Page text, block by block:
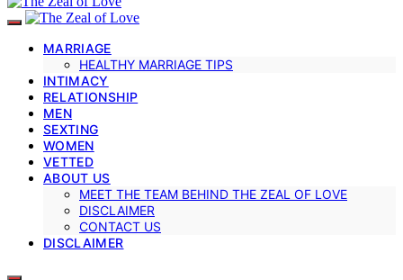
MARRIAGE
HEALTHY MARRIAGE TIPS
INTIMACY
RELATIONSHIP
MEN
SEXTING
WOMEN
VETTED
ABOUT US
MEET THE TEAM BEHIND THE ZEAL OF LOVE
DISCLAIMER
CONTACT US
DISCLAIMER